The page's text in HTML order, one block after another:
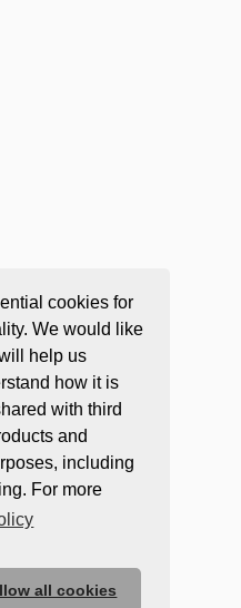
cookies for
We would like
help us
how it is
with third
and
including
For more
all cookies